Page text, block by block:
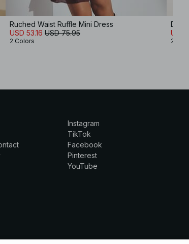
Ruched Waist Ruffle Mini Dress
USD 53.16 USD 75.95
2 Colors
USD
2
Instagram
TikTok
Facebook
Pinterest
YouTube